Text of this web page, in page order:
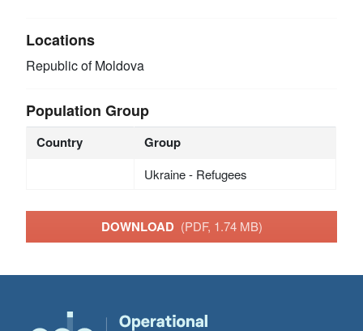
Locations
Republic of Moldova
Population Group
Country Group
Ukraine - Refugees
DOWNLOAD (PDF, 1.74 MB)